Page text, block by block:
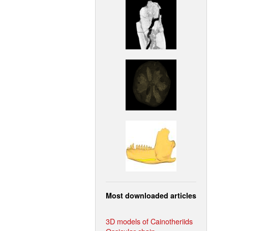
Most downloaded articles
3D models of Cainotheriids